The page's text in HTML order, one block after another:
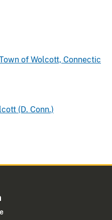
of Wolcott, Connectic
(D. Conn.)